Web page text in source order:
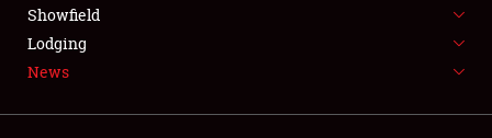
LODGING
NEWS
Showfield
Lodging
News